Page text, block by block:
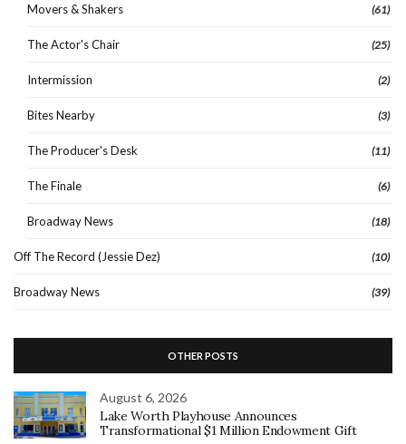
Movers & Shakers (61)
The Actor's Chair (25)
Intermission (2)
Bites Nearby (3)
The Producer's Desk (11)
The Finale (6)
Broadway News (18)
Off The Record (Jessie Dez) (10)
Broadway News (39)
OTHER POSTS
August 6, 2026
Lake Worth Playhouse Announces
Transformational $1 Million Endowment Gift